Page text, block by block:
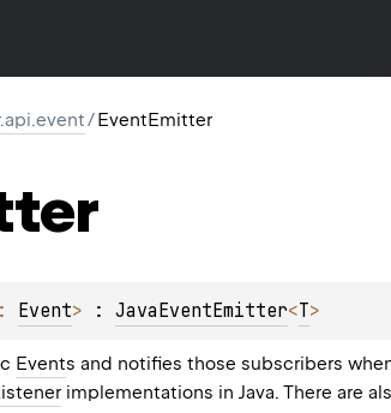
/EventEmitter
Event> : JavaEventEmitter<T>
Events and notifies those subscribers
implementations in Java. There are